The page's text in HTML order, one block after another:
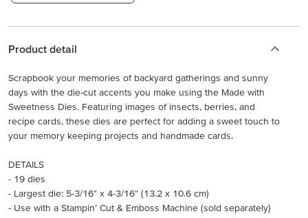
Product detail
Scrapbook your memories of backyard gatherings and sunny
days with the die-cut accents you make using the Made with
Sweetness Dies. Featuring images of insects, berries, and
recipe cards, these dies are perfect for adding a sweet touch to
your memory keeping projects and handmade cards.
DETAILS
- 19 dies
- Largest die: 5-3/16" x 4-3/16" (13.2 x 10.6 cm)
- Use with a Stampin’ Cut & Emboss Machine (sold separately)